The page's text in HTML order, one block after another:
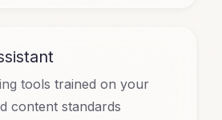
tools trained on your
content standards